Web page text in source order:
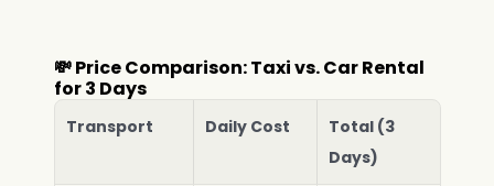
💸 Price Comparison: Taxi vs. Car Rental
for 3 Days
Transport Daily Cost
Total (3
Days)